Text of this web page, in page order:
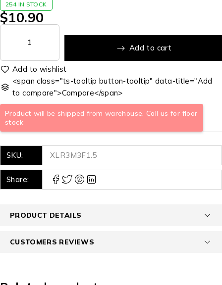
254 IN STOCK
$10.90
Add to cart
Product will be shipped from warehouse. Call us for floor
stock
<span class="ts-tooltip button-tooltip" data-title="Add
to compare">Compare</span>
SKU: XLR3M3F1.5
Share:
PRODUCT DETAILS
CUSTOMERS REVIEWS